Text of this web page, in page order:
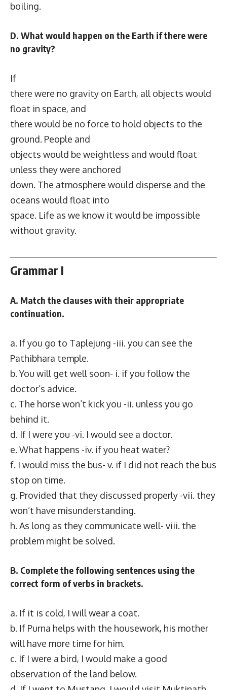
boiling.
D. What would happen on the Earth if there were
no gravity?
If
there were no gravity on Earth, all objects would
float in space, and
there would be no force to hold objects to the
ground. People and
objects would be weightless and would float
unless they were anchored
down. The atmosphere would disperse and the
oceans would float into
space. Life as we know it would be impossible
without gravity.
Grammar I
A. Match the clauses with their appropriate
continuation.
a. If you go to Taplejung -iii. you can see the
Pathibhara temple.
b. You will get well soon- i. if you follow the
doctor’s advice.
c. The horse won’t kick you -ii. unless you go
behind it.
d. If I were you -vi. I would see a doctor.
e. What happens -iv. if you heat water?
f. I would miss the bus- v. if I did not reach the bus
stop on time.
g. Provided that they discussed properly -vii. they
won’t have misunderstanding.
h. As long as they communicate well- viii. the
problem might be solved.
B. Complete the following sentences using the
correct form of verbs in brackets.
a. If it is cold, I will wear a coat.
b. If Purna helps with the housework, his mother
will have more time for him.
c. If I were a bird, I would make a good
observation of the land below.